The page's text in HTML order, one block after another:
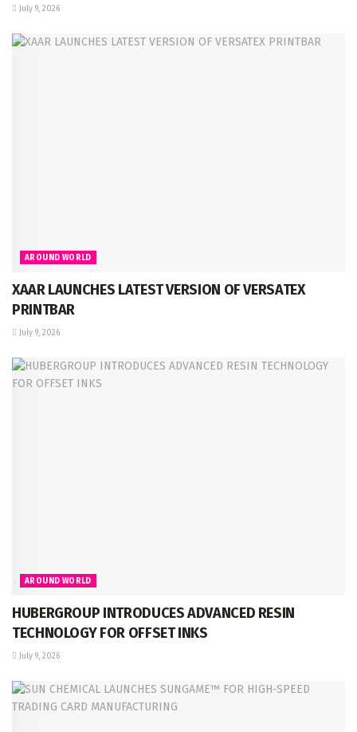
July 9, 2026
AROUND WORLD
XAAR LAUNCHES LATEST VERSION OF VERSATEX
PRINTBAR
July 9, 2026
AROUND WORLD
HUBERGROUP INTRODUCES ADVANCED RESIN
TECHNOLOGY FOR OFFSET INKS
July 9, 2026